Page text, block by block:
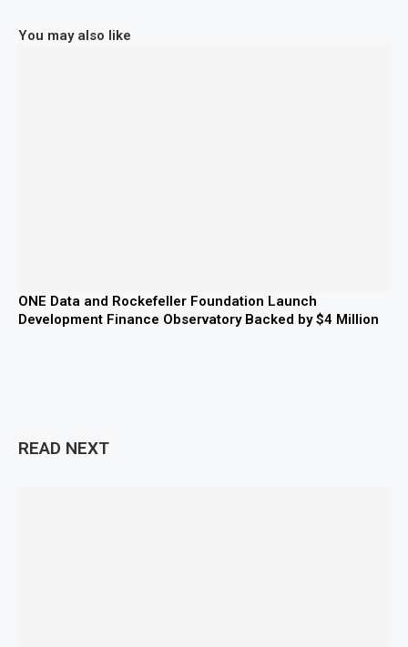
You may also like
ONE Data and Rockefeller Foundation Launch
Development Finance Observatory Backed by $4 Million
READ NEXT